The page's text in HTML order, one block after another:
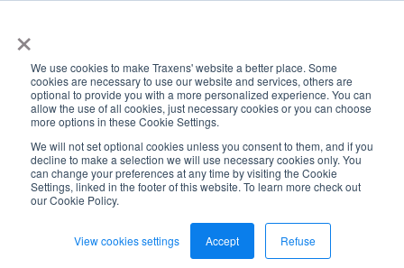
×
We use cookies to make Traxens' website a better place. Some
cookies are necessary to use our website and services, others are
optional to provide you with a more personalized experience. You can
allow the use of all cookies, just necessary cookies or you can choose
more options in these Cookie Settings.
We will not set optional cookies unless you consent to them, and if you
decline to make a selection we will use necessary cookies only. You
can change your preferences at any time by visiting the Cookie
Settings, linked in the footer of this website. To learn more check out
our Cookie Policy.
View cookies settings Accept Refuse
GET A DEMO
Schedule a call with our
team